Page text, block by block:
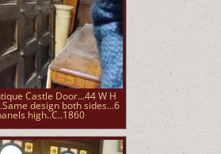
Castle Door...44 W H
design both sides...6
high..C..1860